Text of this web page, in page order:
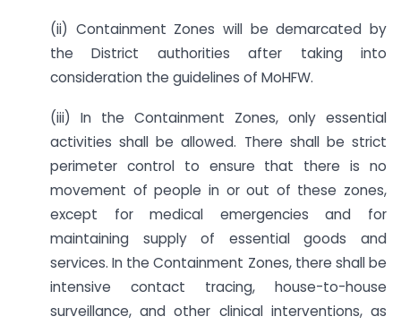
(ii) Containment Zones will be demarcated by
the District authorities after taking into
consideration the guidelines of MoHFW.
(iii) In the Containment Zones, only essential
activities shall be allowed. There shall be strict
perimeter control to ensure that there is no
movement of people in or out of these zones,
except for medical emergencies and for
maintaining supply of essential goods and
services. In the Containment Zones, there shall be
intensive contact tracing, house-to-house
surveillance, and other clinical interventions, as